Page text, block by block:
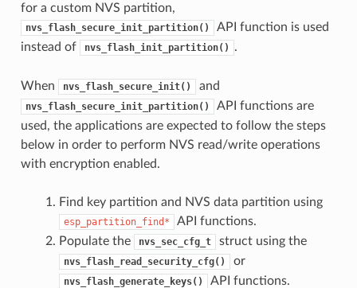
for a custom NVS partition,
nvs_flash_secure_init_partition()
API function is used
instead of
nvs_flash_init_partition() .
When nvs_flash_secure_init() and
nvs_flash_secure_init_partition()
API functions are
used, the applications are expected to follow the steps
below in order to perform NVS read/write operations
with encryption enabled.
Find key partition and NVS data partition using
esp_partition_find*
API functions.
Populate the
nvs_sec_cfg_t struct using the
nvs_flash_read_security_cfg() or
nvs_flash_generate_keys()
API functions.